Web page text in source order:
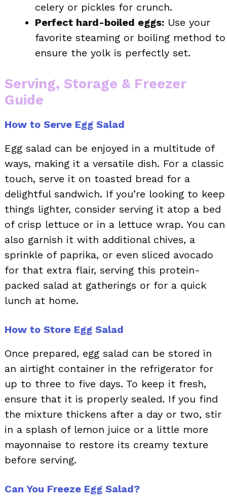
celery or pickles for crunch.
Perfect hard-boiled eggs: Use your
favorite steaming or boiling method to
ensure the yolk is perfectly set.
Serving, Storage & Freezer
Guide
How to Serve Egg Salad
Egg salad can be enjoyed in a multitude of
ways, making it a versatile dish. For a classic
touch, serve it on toasted bread for a
delightful sandwich. If you’re looking to keep
things lighter, consider serving it atop a bed
of crisp lettuce or in a lettuce wrap. You can
also garnish it with additional chives, a
sprinkle of paprika, or even sliced avocado
for that extra flair, serving this protein-
packed salad at gatherings or for a quick
lunch at home.
How to Store Egg Salad
Once prepared, egg salad can be stored in
an airtight container in the refrigerator for
up to three to five days. To keep it fresh,
ensure that it is properly sealed. If you find
the mixture thickens after a day or two, stir
in a splash of lemon juice or a little more
mayonnaise to restore its creamy texture
before serving.
Can You Freeze Egg Salad?